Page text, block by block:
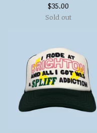
$35.00
Sold out